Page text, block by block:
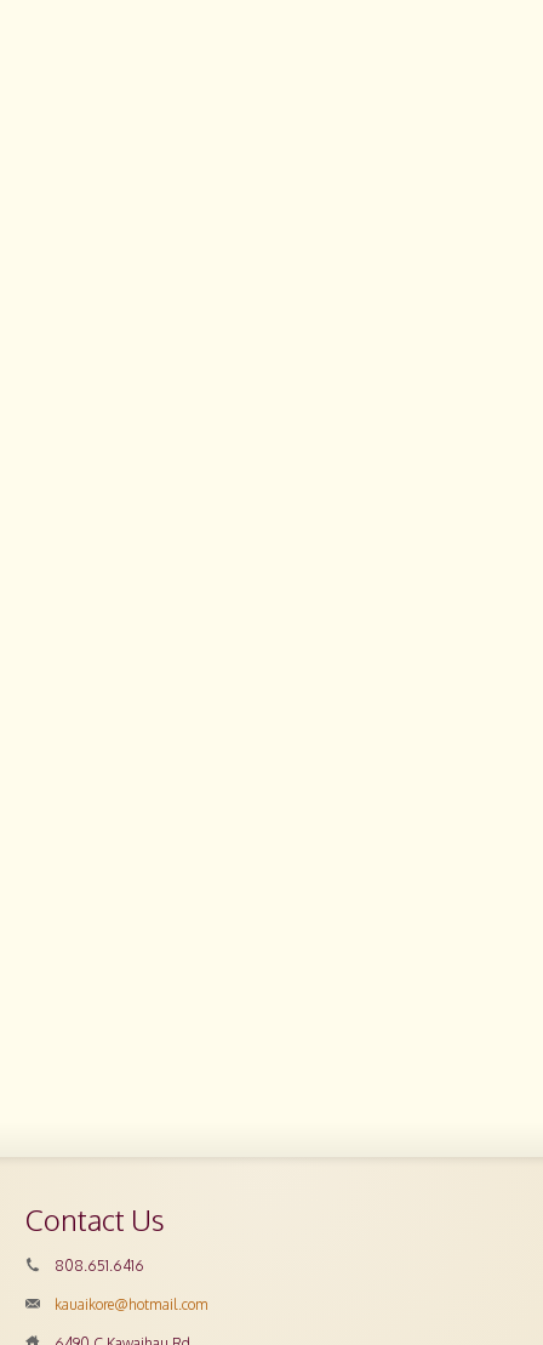
Contact Us
808.651.6416
kauaikore@hotmail.com